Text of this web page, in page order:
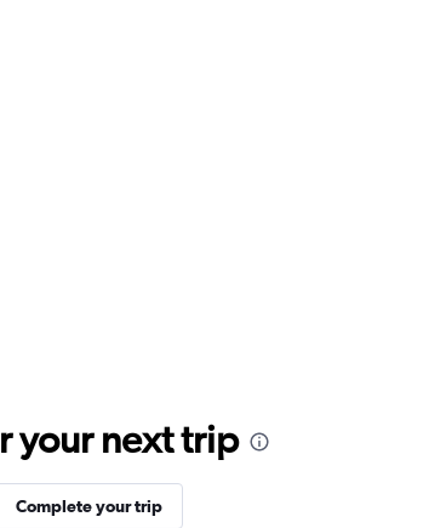
your next trip
Complete your trip